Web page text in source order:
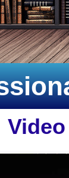
Video